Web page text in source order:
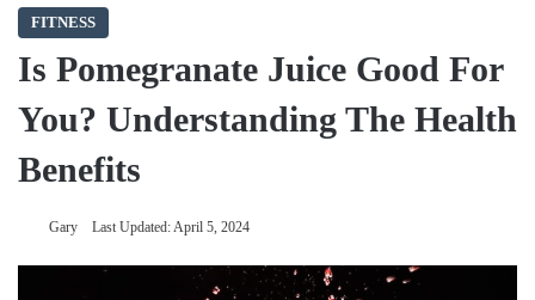
FITNESS
Is Pomegranate Juice Good For
You? Understanding The Health
Benefits
Gary Last Updated: April 5, 2024